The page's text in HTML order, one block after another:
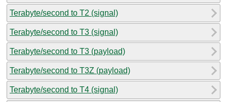
Terabyte/second to T2 (signal)
Terabyte/second to T3 (signal)
Terabyte/second to T3 (payload)
Terabyte/second to T3Z (payload)
Terabyte/second to T4 (signal)